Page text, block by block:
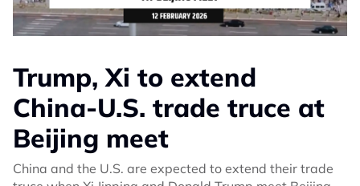
Trump, Xi to extend
China-U.S. trade truce at
Beijing meet
China and the U.S. are expected to extend their trade